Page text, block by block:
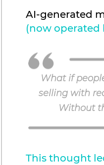
AI-generated
(now
What if
selling with
Without
This thought